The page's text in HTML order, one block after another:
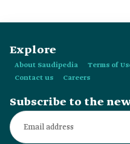
Explore
About Saudipedia Terms of
Contact us
Careers
Subscribe to the